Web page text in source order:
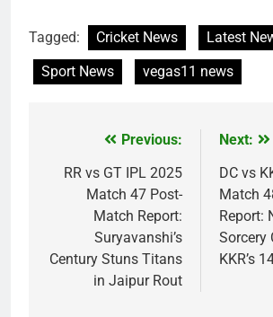
Tagged: Cricket News
Latest
Sport News
vegas11 news
navigation
Previous:
RR vs GT IPL 2025
Match 47 Post-
Match Report:
Suryavanshi’s
Century Stuns Titans
in Jaipur Rout
Next:
DC vs
Match
Report:
Sorcery
KKR’s